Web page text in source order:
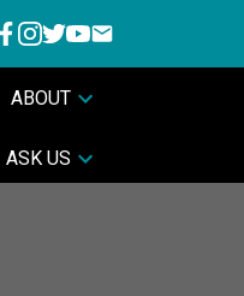
ABOUT
ASK US